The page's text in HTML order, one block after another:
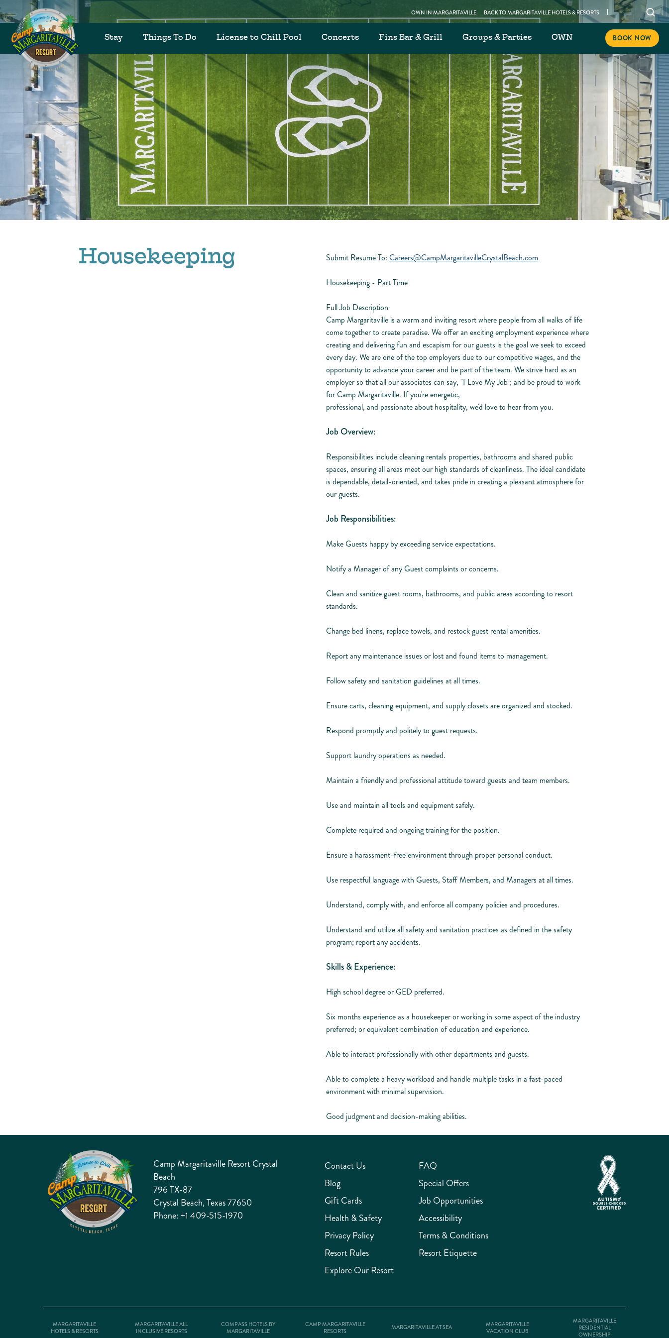
OWN IN MARGARITAVILLE BACK TO MARGARITAVILLE HOTELS & RESORTS
Open
modal
Stay Things To Do License to Chill Pool Concerts Fins Bar & Grill Groups & Parties OWN BOOK NOW
Housekeeping Submit Resume To: Careers@CampMargaritavilleCrystalBeach.com
Housekeeping - Part Time
Full Job Description
Camp Margaritaville is a warm and inviting resort where people from all walks of life
come together to create paradise. We offer an exciting employment experience where
creating and delivering fun and escapism for our guests is the goal we seek to exceed
every day. We are one of the top employers due to our competitive wages, and the
opportunity to advance your career and be part of the team. We strive hard as an
employer so that all our associates can say, "I Love My Job"; and be proud to work
for Camp Margaritaville. If you're energetic,
professional, and passionate about hospitality, we'd love to hear from you.
Job Overview:
Responsibilities include cleaning rentals properties, bathrooms and shared public
spaces, ensuring all areas meet our high standards of cleanliness. The ideal candidate
is dependable, detail-oriented, and takes pride in creating a pleasant atmosphere for
our guests.
Job Responsibilities:
Make Guests happy by exceeding service expectations.
Notify a Manager of any Guest complaints or concerns.
Clean and sanitize guest rooms, bathrooms, and public areas according to resort
standards.
Change bed linens, replace towels, and restock guest rental amenities.
Report any maintenance issues or lost and found items to management.
Follow safety and sanitation guidelines at all times.
Ensure carts, cleaning equipment, and supply closets are organized and stocked.
Respond promptly and politely to guest requests.
Support laundry operations as needed.
Maintain a friendly and professional attitude toward guests and team members.
Use and maintain all tools and equipment safely.
Complete required and ongoing training for the position.
Ensure a harassment-free environment through proper personal conduct.
Use respectful language with Guests, Staff Members, and Managers at all times.
Understand, comply with, and enforce all company policies and procedures.
Understand and utilize all safety and sanitation practices as defined in the safety
program; report any accidents.
Skills & Experience:
High school degree or GED preferred.
Six months experience as a housekeeper or working in some aspect of the industry
preferred; or equivalent combination of education and experience.
Able to interact professionally with other departments and guests.
Able to complete a heavy workload and handle multiple tasks in a fast-paced
environment with minimal supervision.
Good judgment and decision-making abilities.
Camp Margaritaville Resort Crystal
Beach
796 TX-87
Crystal Beach, Texas 77650
Phone:+1 409-515-1970
Contact Us
FAQ
Blog
Special Offers
Gift Cards
Job Opportunities
Health & Safety
Accessibility
Privacy Policy
Terms & Conditions
Resort Rules
Resort Etiquette
Explore Our Resort
MARGARITAVILLE
HOTELS & RESORTS
MARGARITAVILLE ALL
INCLUSIVE RESORTS
COMPASS HOTELS BY
MARGARITAVILLE
CAMP MARGARITAVILLE
RESORTS
MARGARITAVILLE AT SEA
MARGARITAVILLE
VACATION CLUB
MARGARITAVILLE
RESIDENTIAL
OWNERSHIP